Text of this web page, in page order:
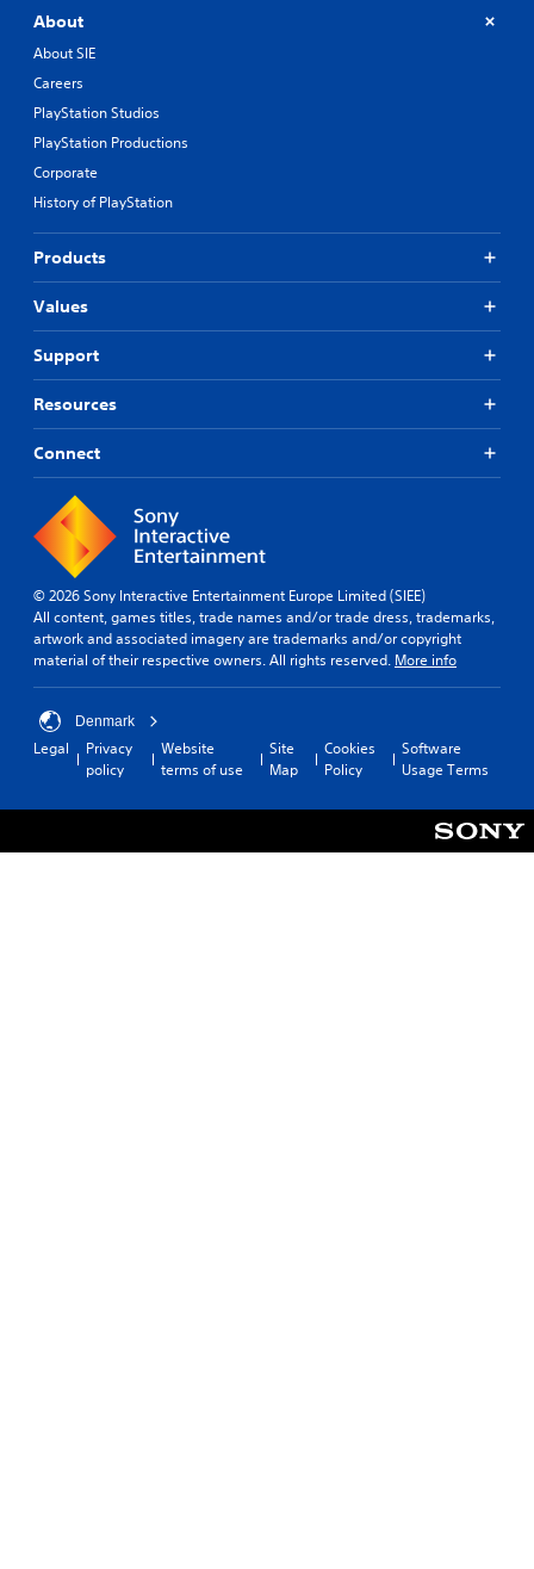
About
About SIE
Careers
PlayStation Studios
PlayStation Productions
Corporate
History of PlayStation
Products
Values
Support
Resources
Connect
© 2026 Sony Interactive Entertainment Europe Limited (SIEE)
All content, games titles, trade names and/or trade dress, trademarks,
artwork and associated imagery are trademarks and/or copyright
material of their respective owners. All rights reserved. More info
Denmark
Legal
Privacy
policy
Website
terms of use
Site
Map
Cookies
Policy
Software
Usage Terms